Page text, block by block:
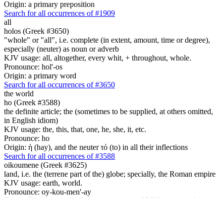
Origin: a primary preposition
Search for all occurrences of #1909
all
holos (Greek #3650)
"whole" or "all", i.e. complete (in extent, amount, time or degree),
especially (neuter) as noun or adverb
KJV usage: all, altogether, every whit, + throughout, whole.
Pronounce: hol'-os
Origin: a primary word
Search for all occurrences of #3650
the world
ho (Greek #3588)
the definite article; the (sometimes to be supplied, at others omitted,
in English idiom)
KJV usage: the, this, that, one, he, she, it, etc.
Pronounce: ho
Origin: ἡ (hay), and the neuter τό (to) in all their inflections
Search for all occurrences of #3588
oikoumene (Greek #3625)
land, i.e. the (terrene part of the) globe; specially, the Roman empire
KJV usage: earth, world.
Pronounce: oy-kou-men'-ay